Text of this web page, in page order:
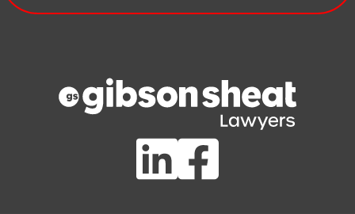
ClientBUZZ Newsletter